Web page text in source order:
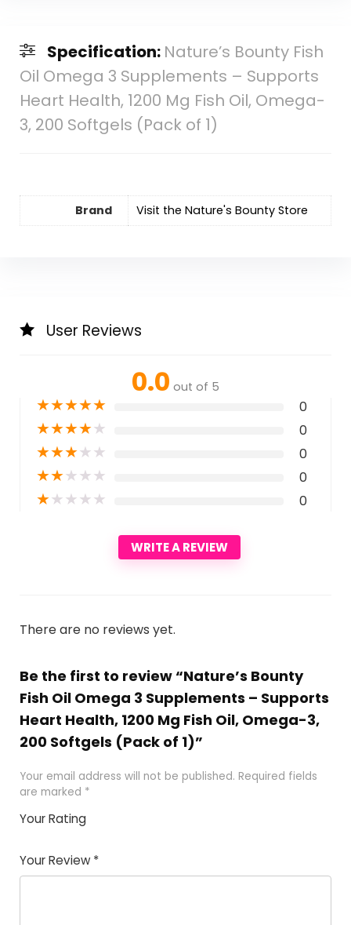
Specification: Nature’s Bounty Fish
Oil Omega 3 Supplements – Supports
Heart Health, 1200 Mg Fish Oil, Omega-
3, 200 Softgels (Pack of 1)
Brand Visit the Nature's Bounty Store
User Reviews
0.0 out of 5
★★★★★ 0
★★★★★ 0
★★★★★ 0
★★★★★ 0
★★★★★ 0
WRITE A REVIEW
There are no reviews yet.
Be the first to review “Nature’s Bounty
Fish Oil Omega 3 Supplements – Supports
Heart Health, 1200 Mg Fish Oil, Omega-3,
200 Softgels (Pack of 1)”
Your email address will not be published. Required fields
are marked *
Your Rating
Your Review *